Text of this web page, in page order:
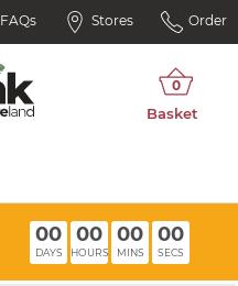
FAQs Stores Order
00
DAYS
00
HOURS
00
MINS
00
SECS